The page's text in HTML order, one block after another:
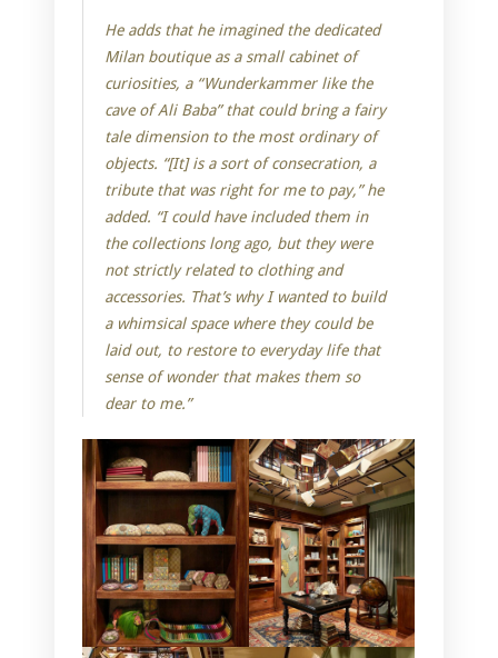
He adds that he imagined the dedicated
Milan boutique as a small cabinet of
curiosities, a “Wunderkammer like the
cave of Ali Baba” that could bring a fairy
tale dimension to the most ordinary of
objects. “[It] is a sort of consecration, a
tribute that was right for me to pay,” he
added. “I could have included them in
the collections long ago, but they were
not strictly related to clothing and
accessories. That’s why I wanted to build
a whimsical space where they could be
laid out, to restore to everyday life that
sense of wonder that makes them so
dear to me.”